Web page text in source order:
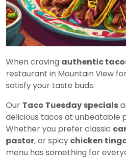
When craving authentic
restaurant in Mountain View
satisfy your taste buds.
Our Taco Tuesday specials
delicious tacos at unbeatable
Whether you prefer classic
pastor, or spicy chicken
menu has something for